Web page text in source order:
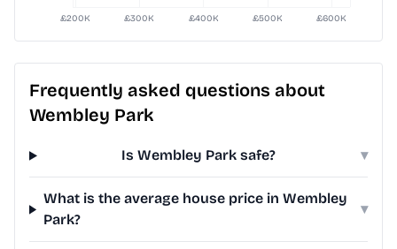
Frequently asked questions about
Wembley Park
Is Wembley Park safe? ▾
What is the average house price in Wembley
Park?
▾